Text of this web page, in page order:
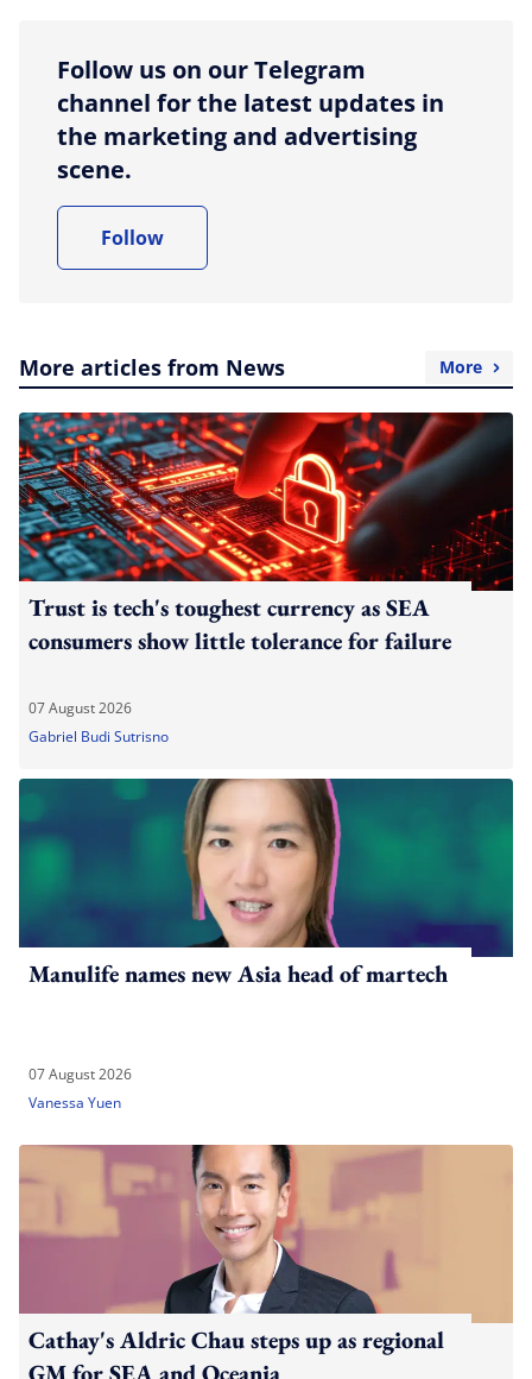
Follow us on our Telegram
channel for the latest updates in
the marketing and advertising
scene.
Follow
More articles from News More
Trust is tech's toughest currency as SEA
consumers show little tolerance for failure
07 August 2026
Gabriel Budi Sutrisno
Manulife names new Asia head of martech
07 August 2026
Vanessa Yuen
Cathay's Aldric Chau steps up as regional